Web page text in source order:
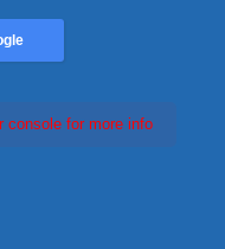
console for more info